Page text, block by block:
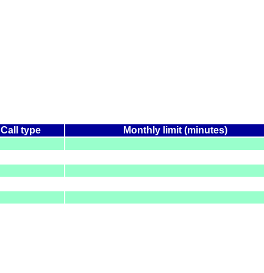
Call type Monthly limit (minutes)